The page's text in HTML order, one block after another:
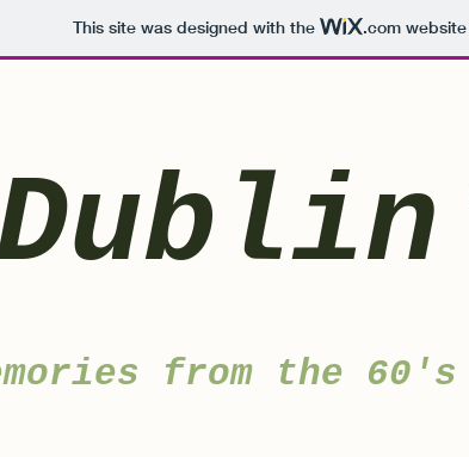
This site was designed with the .comwebsite
from the